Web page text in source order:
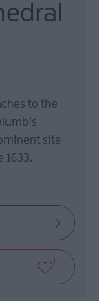
to the
site
1633.